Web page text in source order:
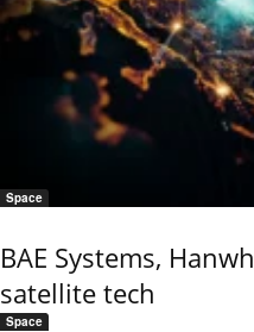
Space
BAE Systems,
satellite tech
Space